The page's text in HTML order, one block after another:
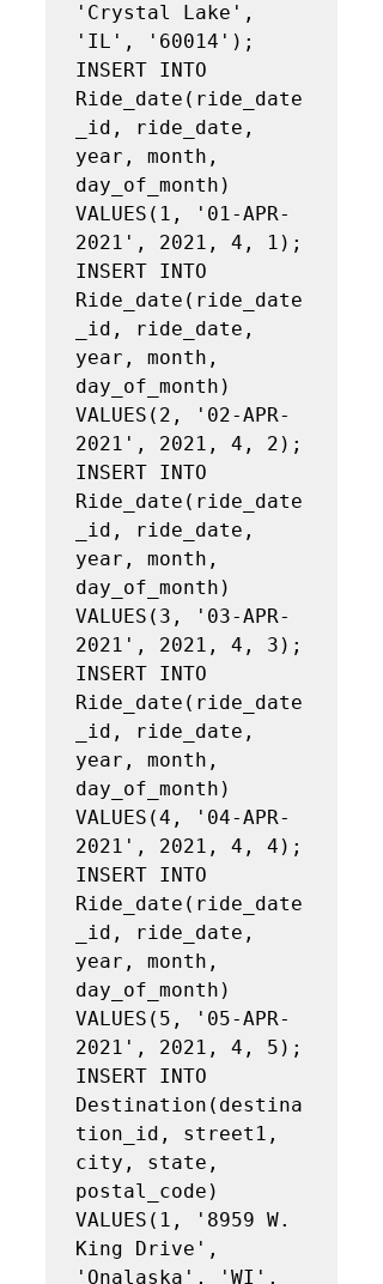
'Crystal Lake',
'IL', '60014');
INSERT INTO
Ride_date(ride_date
_id, ride_date,
year, month,
day_of_month)
VALUES(1, '01‐APR‐
2021', 2021, 4, 1);
INSERT INTO
Ride_date(ride_date
_id, ride_date,
year, month,
day_of_month)
VALUES(2, '02‐APR‐
2021', 2021, 4, 2);
INSERT INTO
Ride_date(ride_date
_id, ride_date,
year, month,
day_of_month)
VALUES(3, '03‐APR‐
2021', 2021, 4, 3);
INSERT INTO
Ride_date(ride_date
_id, ride_date,
year, month,
day_of_month)
VALUES(4, '04‐APR‐
2021', 2021, 4, 4);
INSERT INTO
Ride_date(ride_date
_id, ride_date,
year, month,
day_of_month)
VALUES(5, '05‐APR‐
2021', 2021, 4, 5);
INSERT INTO
Destination(destina
tion_id, street1,
city, state,
postal_code)
VALUES(1, '8959 W.
King Drive',
'Onalaska', 'WI',